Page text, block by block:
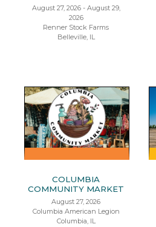
August 27, 2026 - August 29,
2026
Renner Stock Farms
Belleville, IL
COLUMBIA
COMMUNITY MARKET
August 27, 2026
Columbia American Legion
Columbia, IL